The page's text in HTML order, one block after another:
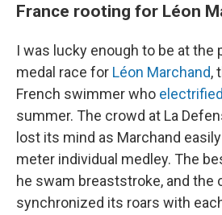
France rooting for Léon
I was lucky enough to be at the
medal race for Léon Marchand,
French swimmer who
summer. The crowd at La
lost its mind as Marchand
meter individual medley. The
he swam breaststroke, and the
synchronized its roars with